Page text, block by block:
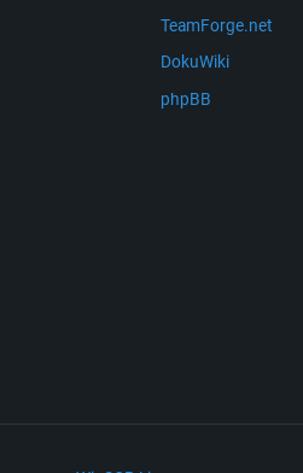
TeamForge.net
DokuWiki
phpBB